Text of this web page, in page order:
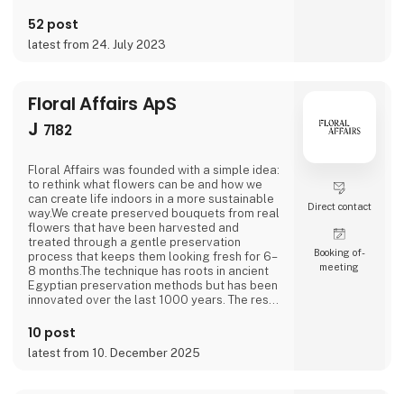
M9564.We are looking forward to seeing you.
52 post
latest from 24. July 2023
Floral Affairs ApS
J 7182
Floral Affairs was founded with a simple idea:
to rethink what flowers can be and how we
can create life indoors in a more sustainable
way.We create preserved bouquets from real
flowers that have been harvested and
treated through a gentle preservation
process that keeps them looking fresh for 6–
8 months.The technique has roots in ancient
Egyptian preservation methods but has been
innovated over the last 1000 years. The result
shape without any water, sunlight, or
maintenance.
10 post
latest from 10. December 2025
Direct contact
Booking of­
meeting